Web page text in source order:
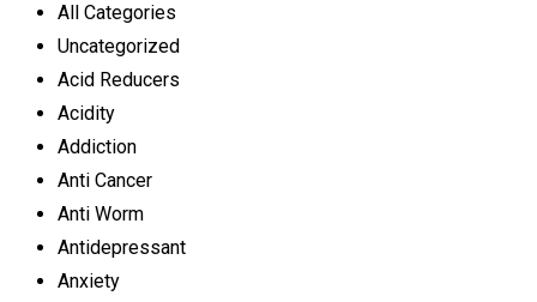
All Categories
Uncategorized
Acid Reducers
Acidity
Addiction
Anti Cancer
Anti Worm
Antidepressant
Anxiety